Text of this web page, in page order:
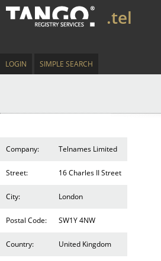
.tel
LOGIN SIMPLE SEARCH
Company: Telnames Limited
Street: 16 Charles II Street
City: London
Postal Code: SW1Y 4NW
Country: United Kingdom